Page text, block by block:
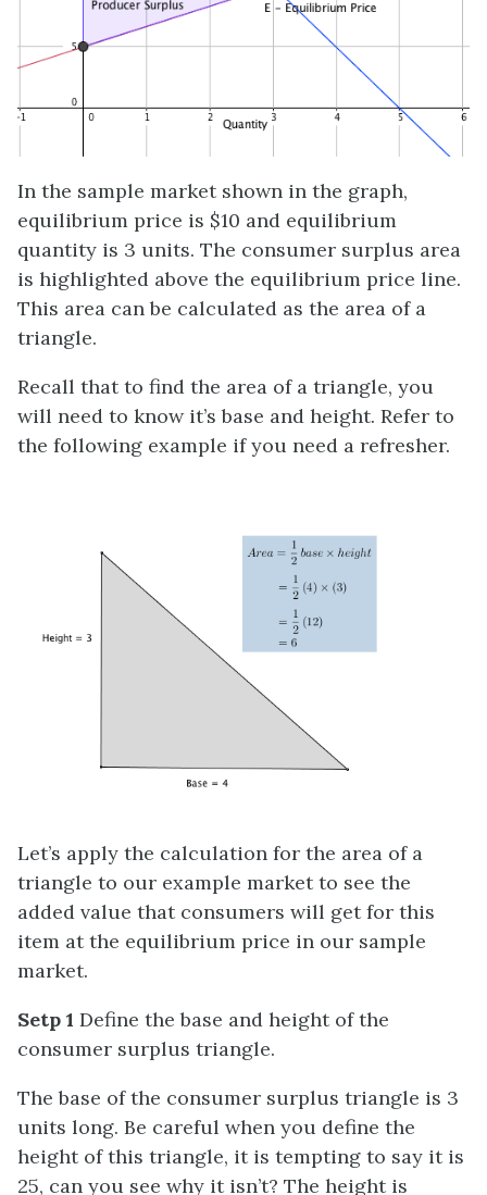
In the sample market shown in the graph,
equilibrium price is $10 and equilibrium
quantity is 3 units. The consumer surplus area
is highlighted above the equilibrium price line.
This area can be calculated as the area of a
triangle.
Recall that to find the area of a triangle, you
will need to know it’s base and height. Refer to
the following example if you need a refresher.
Let’s apply the calculation for the area of a
triangle to our example market to see the
added value that consumers will get for this
item at the equilibrium price in our sample
market.
Setp 1 Define the base and height of the
consumer surplus triangle.
The base of the consumer surplus triangle is 3
units long. Be careful when you define the
height of this triangle, it is tempting to say it is
25, can you see why it isn’t? The height is